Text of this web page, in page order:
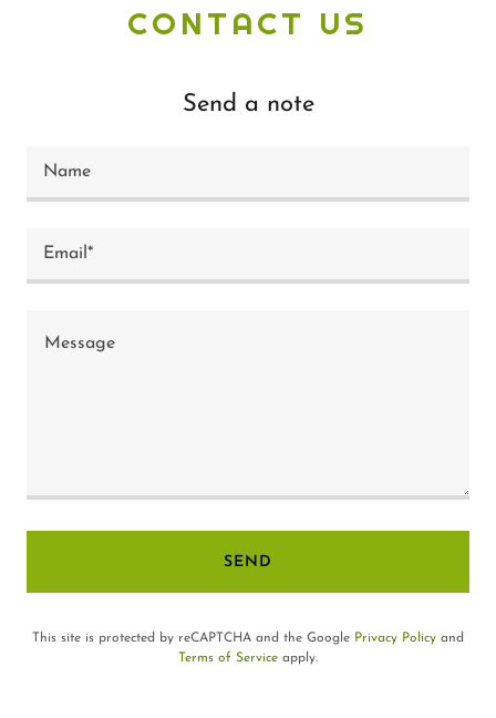
CONTACT US
Send a note
Name
Email*
SEND
This site is protected by reCAPTCHA and the Google Privacy Policy and
Terms of Service apply.